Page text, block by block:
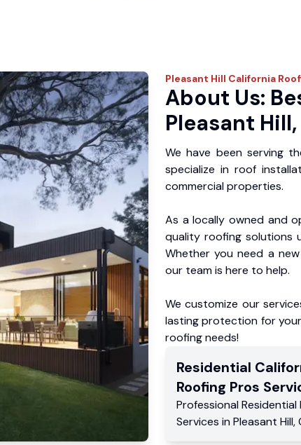
Pleasant Hill California
About Us:
Pleasant Hill,
We have been serving
specialize in roof
commercial properties.
As a locally owned and
quality roofing solutions
Whether you need a
our team is here to help.
We customize our
lasting protection for
roofing needs!
Residential
Roofing Pros
Professional Residential
Services in Pleasant Hill,